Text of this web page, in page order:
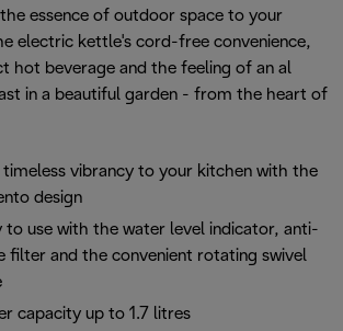
essence of outdoor space to your
electric kettle's cord-free convenience,
hot beverage and the feeling of an al
in a beautiful garden - from the heart of
vibrancy to your kitchen with the
design
to use with the water level indicator, anti-
filter and the convenient rotating swivel
capacity up to 1.7 litres